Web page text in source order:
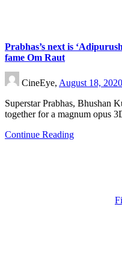
Prabhas’s next is
fame Om Raut
CineEye, August 18, 2020
Superstar Prabhas, Bhushan
together for a magnum opus
Continue Reading